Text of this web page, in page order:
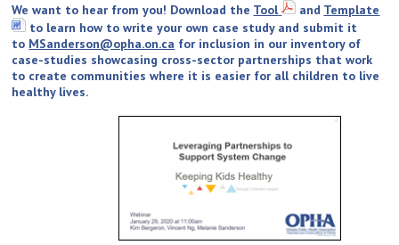
We want to hear from you! Download the Tool and Template
to learn how to write your own case study and submit it
to MSanderson@opha.on.ca for inclusion in our inventory of
case-studies showcasing cross-sector partnerships that work
to create communities where it is easier for all children to live
healthy lives.